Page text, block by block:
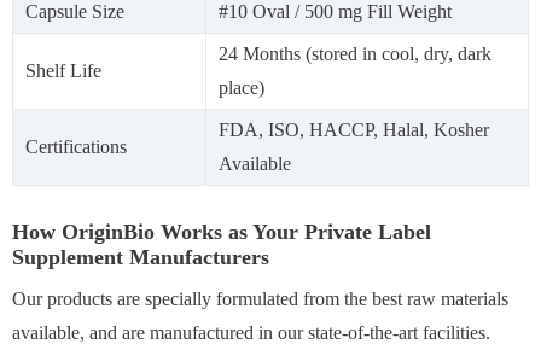
Capsule Size #10 Oval / 500 mg Fill Weight
Shelf Life
24 Months (stored in cool, dry, dark
place)
Certifications
FDA, ISO, HACCP, Halal, Kosher
Available
How OriginBio Works as Your Private Label
Supplement Manufacturers
Our products are specially formulated from the best raw materials
available, and are manufactured in our state-of-the-art facilities.